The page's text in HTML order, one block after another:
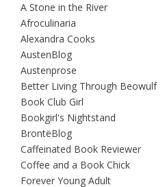
A Stone in the River
Afroculinaria
Alexandra Cooks
AustenBlog
Austenprose
Better Living Through Beowulf
Book Club Girl
Bookgirl's Nightstand
BrontëBlog
Caffeinated Book Reviewer
Coffee and a Book Chick
Forever Young Adult